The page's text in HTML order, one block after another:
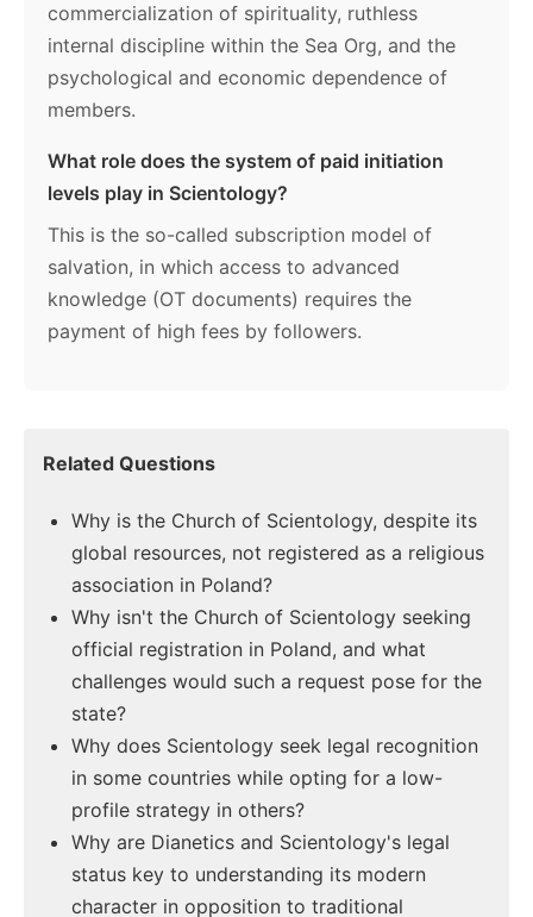
commercialization of spirituality, ruthless
internal discipline within the Sea Org, and the
psychological and economic dependence of
members.
What role does the system of paid initiation
levels play in Scientology?
This is the so-called subscription model of
salvation, in which access to advanced
knowledge (OT documents) requires the
payment of high fees by followers.
Related Questions
Why is the Church of Scientology, despite its
global resources, not registered as a religious
association in Poland?
Why isn't the Church of Scientology seeking
official registration in Poland, and what
challenges would such a request pose for the
state?
Why does Scientology seek legal recognition
in some countries while opting for a low-
profile strategy in others?
Why are Dianetics and Scientology's legal
status key to understanding its modern
character in opposition to traditional